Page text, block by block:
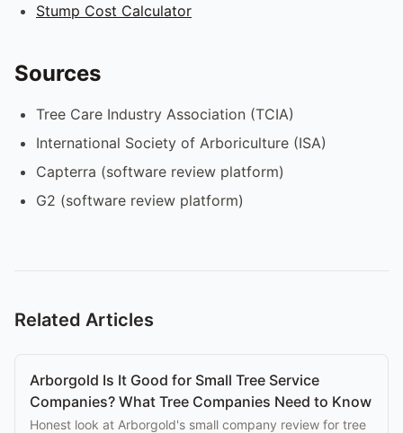
Stump Cost Calculator
Sources
Tree Care Industry Association (TCIA)
International Society of Arboriculture (ISA)
Capterra (software review platform)
G2 (software review platform)
Related Articles
Arborgold Is It Good for Small Tree Service
Companies? What Tree Companies Need to Know
Honest look at Arborgold's small company review for tree